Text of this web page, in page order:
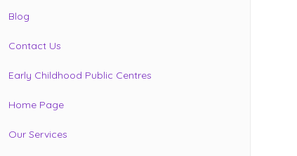
Blog
Contact Us
Early Childhood Public Centres
Home Page
Our Services